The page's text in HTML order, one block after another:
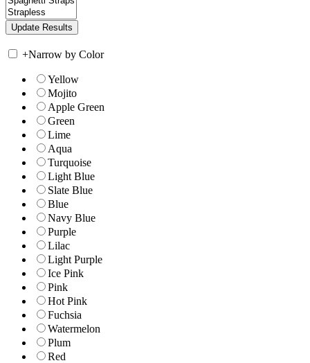
+Narrow by Color
Yellow
Mojito
Apple Green
Green
Lime
Aqua
Turquoise
Light Blue
Slate Blue
Blue
Navy Blue
Purple
Lilac
Light Purple
Ice Pink
Pink
Hot Pink
Fuchsia
Watermelon
Plum
Red